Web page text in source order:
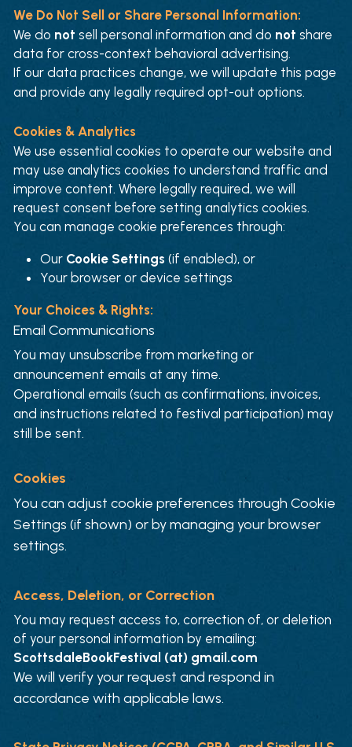
We Do Not Sell or Share Personal Information:
We do not sell personal information and do not share
data for cross-context behavioral advertising.
If our data practices change, we will update this page
and provide any legally required opt-out options.
Cookies & Analytics
We use essential cookies to operate our website and
may use analytics cookies to understand traffic and
improve content. Where legally required, we will
request consent before setting analytics cookies.
You can manage cookie preferences through:
Our Cookie Settings (if enabled), or
Your browser or device settings
Your Choices & Rights:
Email Communications
You may unsubscribe from marketing or
announcement emails at any time.
Operational emails (such as confirmations, invoices,
and instructions related to festival participation) may
still be sent.
Cookies
You can adjust cookie preferences through Cookie
Settings (if shown) or by managing your browser
settings.
Access, Deletion, or Correction
You may request access to, correction of, or deletion
of your personal information by emailing:
ScottsdaleBookFestival (at) gmail.com
We will verify your request and respond in
accordance with applicable laws.